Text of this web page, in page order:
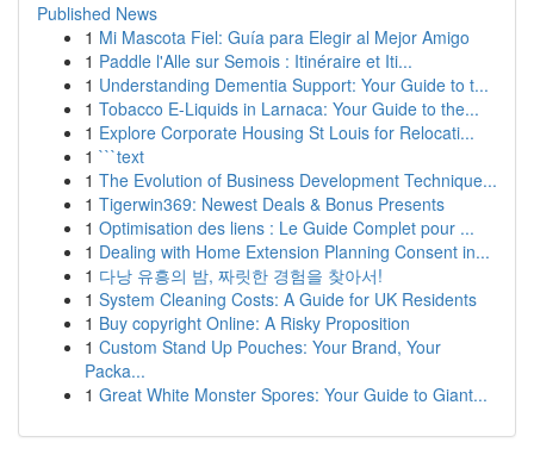
Published News
1 Mi Mascota Fiel: Guía para Elegir al Mejor Amigo
1 Paddle l'Alle sur Semois : Itinéraire et Iti...
1 Understanding Dementia Support: Your Guide to t...
1 Tobacco E-Liquids in Larnaca: Your Guide to the...
1 Explore Corporate Housing St Louis for Relocati...
1 ```text
1 The Evolution of Business Development Technique...
1 Tigerwin369: Newest Deals & Bonus Presents
1 Optimisation des liens : Le Guide Complet pour ...
1 Dealing with Home Extension Planning Consent in...
1 다낭 유흥의 밤, 짜릿한 경험을 찾아서!
1 System Cleaning Costs: A Guide for UK Residents
1 Buy copyright Online: A Risky Proposition
1 Custom Stand Up Pouches: Your Brand, Your
Packa...
1 Great White Monster Spores: Your Guide to Giant...